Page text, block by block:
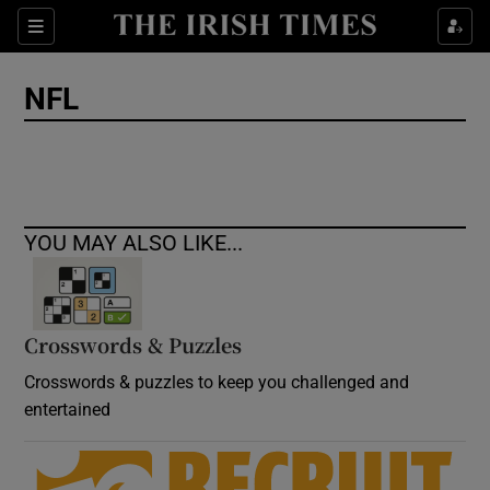
Sections
Show Culture sub sections
Show Motors sub sections
NFL
YOU MAY ALSO LIKE...
Crosswords & Puzzles
Crosswords & puzzles to keep you challenged and
entertained